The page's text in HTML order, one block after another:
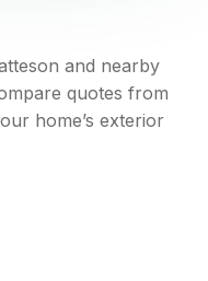
and nearby
quotes from
home’s exterior